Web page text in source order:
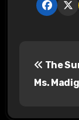
The
Ms.